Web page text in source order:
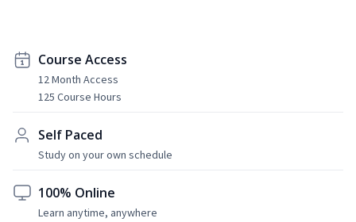
Course Access
12 Month Access
125 Course Hours
Self Paced
Study on your own schedule
100% Online
Learn anytime, anywhere